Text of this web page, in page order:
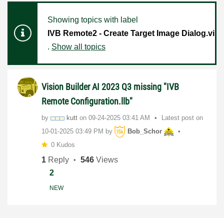
Showing topics with label
IVB Remote2 - Create Target Image Dialog.vi
. Show all topics
Vision Builder AI 2023 Q3 missing "IVB
Remote Configuration.llb"
by kutt on ‎09-24-2025 03:41 AM
Latest post on
‎10-01-2025 03:49 PM by
Bob_Schor
0 Kudos
1 Reply 546 Views
2
NEW